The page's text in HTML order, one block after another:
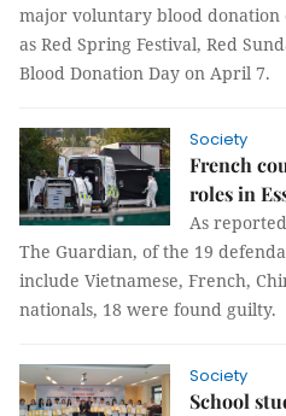
major voluntary blood donation
as Red Spring Festival, Red
Blood Donation Day on April 7.
Society
French
roles in
As
The Guardian, of the 19
include Vietnamese, French,
nationals, 18 were found guilty.
Society
School